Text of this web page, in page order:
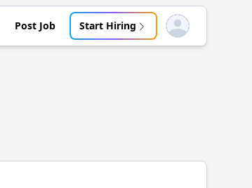
Post Job Start Hiring Open user menu